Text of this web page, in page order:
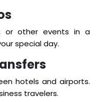
or other events in a
special day.
hotels and airports.
travelers.